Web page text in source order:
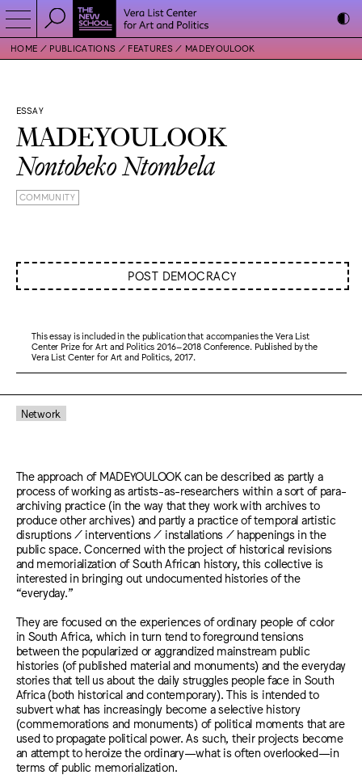
HOME PUBLICATIONS FEATURES MADEYOULOOK
ESSAY
MADEYOULOOK
Nontobeko Ntombela
COMMUNITY
POST DEMOCRACY
This essay is included in the publication that accompanies the Vera List
Center Prize for Art and Politics 2016–2018 Conference. Published by the
Vera List Center for Art and Politics, 2017.
Network
The approach of MADEYOULOOK can be described as partly a
process of working as artists-as-researchers within a sort of para-
archiving practice (in the way that they work with archives to
produce other archives) and partly a practice of temporal artistic
disruptions / interventions / installations / happenings in the
public space. Concerned with the project of historical revisions
and memorialization of South African history, this collective is
interested in bringing out undocumented histories of the
“everyday.”
They are focused on the experiences of ordinary people of color
in South Africa, which in turn tend to foreground tensions
between the popularized or aggrandized mainstream public
histories (of published material and monuments) and the everyday
stories that tell us about the daily struggles people face in South
Africa (both historical and contemporary). This is intended to
subvert what has increasingly become a selective history
(commemorations and monuments) of political moments that are
used to propagate political power. As such, their projects become
an attempt to heroize the ordinary—what is often overlooked—in
terms of public memorialization.